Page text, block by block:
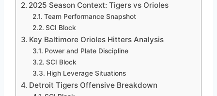
2025 Season Context: Tigers vs Orioles
Team Performance Snapshot
SCI Block
Key Baltimore Orioles Hitters Analysis
Power and Plate Discipline
SCI Block
High Leverage Situations
Detroit Tigers Offensive Breakdown